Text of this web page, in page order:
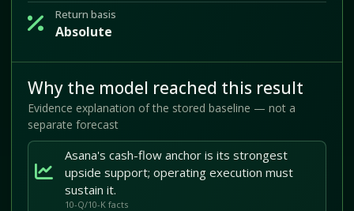
Return basis
Absolute
Why the model reached this result
Evidence explanation of the stored baseline — not a
separate forecast
Asana's cash-flow anchor is its strongest
upside support; operating execution must
sustain it.
10-Q/10-K facts